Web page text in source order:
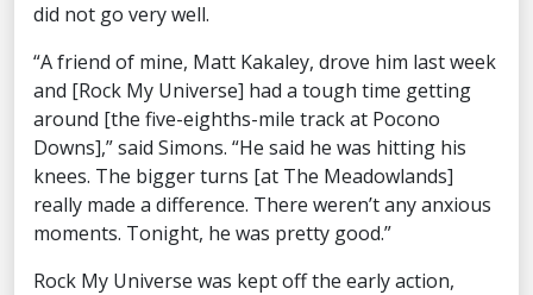
did not go very well.
“A friend of mine, Matt Kakaley, drove him last week
and [Rock My Universe] had a tough time getting
around [the five-eighths-mile track at Pocono
Downs],” said Simons. “He said he was hitting his
knees. The bigger turns [at The Meadowlands]
really made a difference. There weren’t any anxious
moments. Tonight, he was pretty good.”
Rock My Universe was kept off the early action,